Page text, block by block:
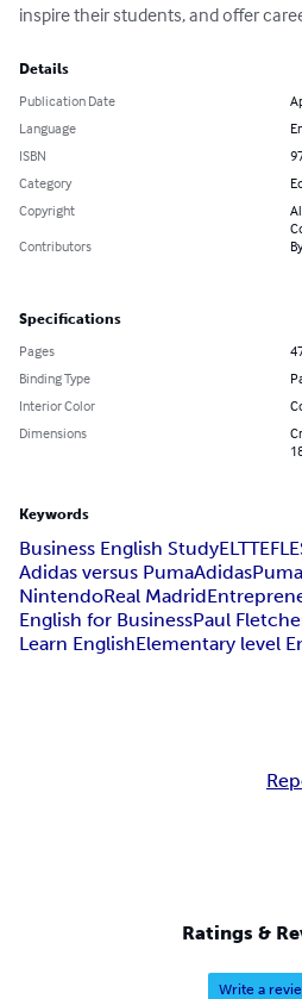
inspire their students, and offer
Details
Publication Date
Language
ISBN
Category
Copyright
Contributors
Specifications
Pages
Binding Type
Interior Color
Dimensions
Keywords
Business English StudyELTTEFL
Adidas versus PumaAdidasPuma
NintendoReal Madrid
English for BusinessPaul
Learn EnglishElementary level
Ratings &
Write a